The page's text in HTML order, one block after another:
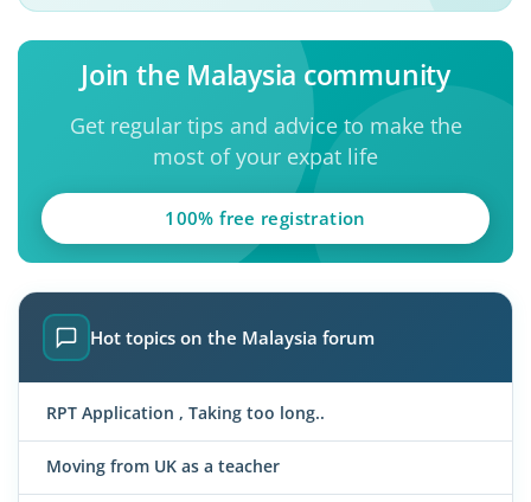
Join the Malaysia community
Get regular tips and advice to make the
most of your expat life
100% free registration
Hot topics on the Malaysia forum
RPT Application , Taking too long..
Moving from UK as a teacher